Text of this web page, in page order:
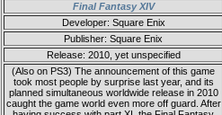
Final Fantasy XIV
Developer: Square Enix
Publisher: Square Enix
Release: 2010, yet unspecified
(Also on PS3) The announcement of this game
took most people by surprise last year, and its
planned simultaneous worldwide release in 2010
caught the game world even more off guard. After